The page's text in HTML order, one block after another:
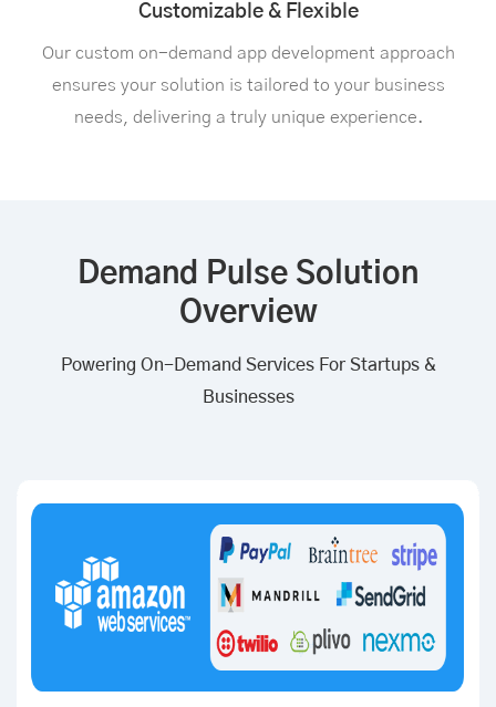
Customizable & Flexible
Our custom on-demand app development approach
ensures your solution is tailored to your business
needs, delivering a truly unique experience.
Demand Pulse Solution
Overview
Powering On-Demand Services For Startups &
Businesses